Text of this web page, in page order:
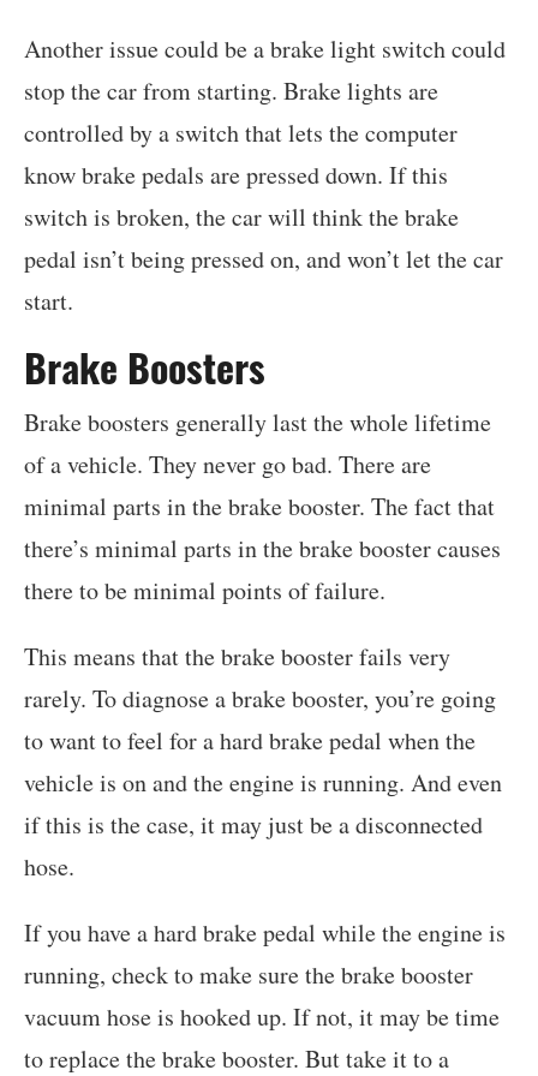
Another issue could be a brake light switch could
stop the car from starting. Brake lights are
controlled by a switch that lets the computer
know brake pedals are pressed down. If this
switch is broken, the car will think the brake
pedal isn’t being pressed on, and won’t let the car
start.
Brake Boosters
Brake boosters generally last the whole lifetime
of a vehicle. They never go bad. There are
minimal parts in the brake booster. The fact that
there’s minimal parts in the brake booster causes
there to be minimal points of failure.
This means that the brake booster fails very
rarely. To diagnose a brake booster, you’re going
to want to feel for a hard brake pedal when the
vehicle is on and the engine is running. And even
if this is the case, it may just be a disconnected
hose.
If you have a hard brake pedal while the engine is
running, check to make sure the brake booster
vacuum hose is hooked up. If not, it may be time
to replace the brake booster. But take it to a